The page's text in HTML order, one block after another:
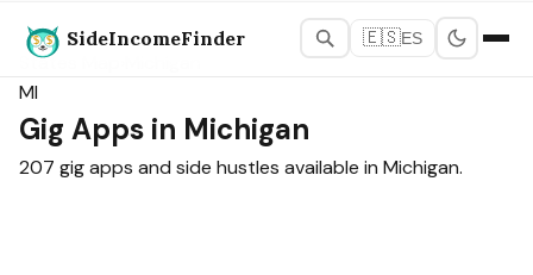
SideIncomeFinder 🇪🇸ES
States Map
MI
Gig Apps in Michigan
207 gig apps and side hustles available in Michigan.